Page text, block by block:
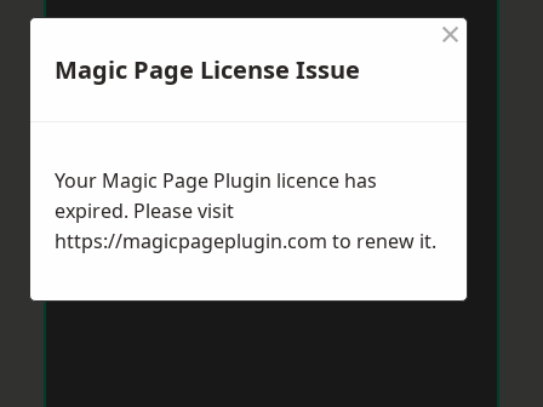
Magic Page License Issue
×
Your Magic Page Plugin licence has
expired. Please visit
https://magicpageplugin.com to renew it.